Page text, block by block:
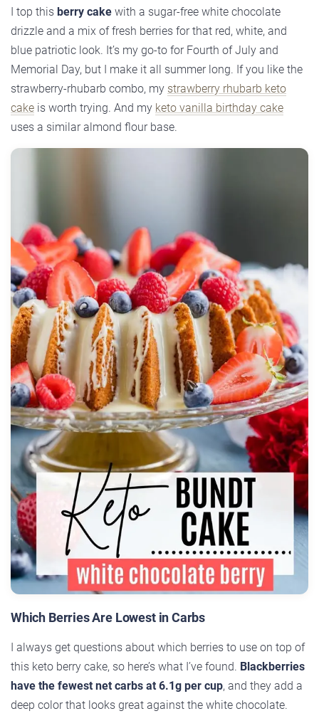
I top this berry cake with a sugar-free white chocolate
drizzle and a mix of fresh berries for that red, white, and
blue patriotic look. It’s my go-to for Fourth of July and
Memorial Day, but I make it all summer long. If you like the
strawberry-rhubarb combo, my strawberry rhubarb keto
cake is worth trying. And my keto vanilla birthday cake
uses a similar almond flour base.
Which Berries Are Lowest in Carbs
I always get questions about which berries to use on top of
this keto berry cake, so here’s what I’ve found. Blackberries
have the fewest net carbs at 6.1g per cup, and they add a
deep color that looks great against the white chocolate.